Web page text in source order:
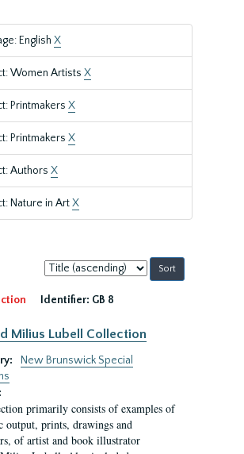
English X
Women Artists X
Printmakers X
Printmakers X
Authors X
Nature in ArtX
Sort
by:
Identifier: GB 8
Milius Lubell Collection
New Brunswick Special
primarily consists of examples of
output, prints, drawings and
of artist and book illustrator